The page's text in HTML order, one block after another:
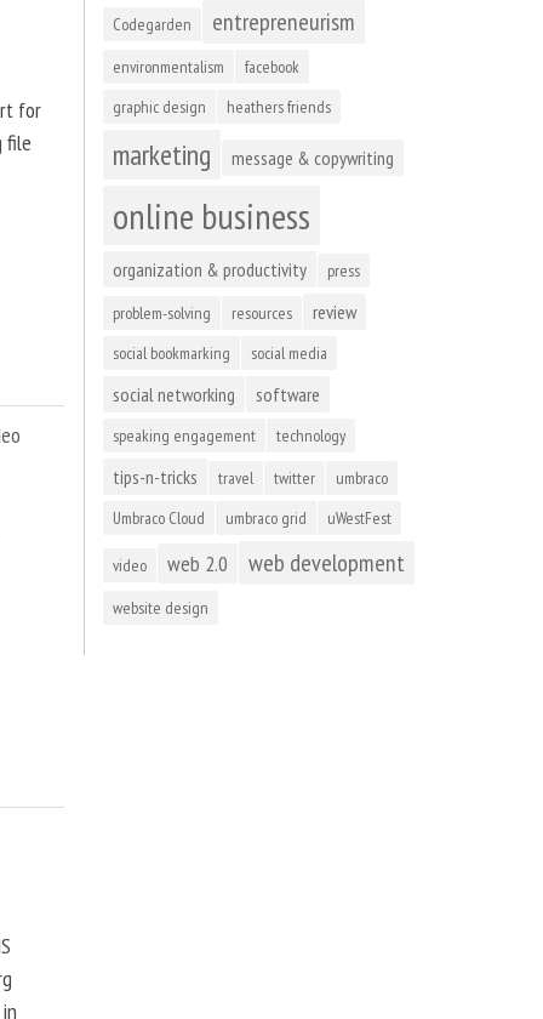
for
file
Codegarden entrepreneurism
environmentalism
facebook
graphic design
heathers friends
marketing message & copywriting
online business
organization & productivity
press
problem-solving
resources review
social bookmarking social media
social networking software
speaking engagement technology
tips-n-tricks travel twitter
umbraco
Umbraco Cloud
umbraco grid uWestFest
video web 2.0 web development
website design